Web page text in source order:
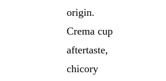
origin.
Crema cup
aftertaste,
chicory